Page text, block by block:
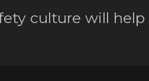
culture will